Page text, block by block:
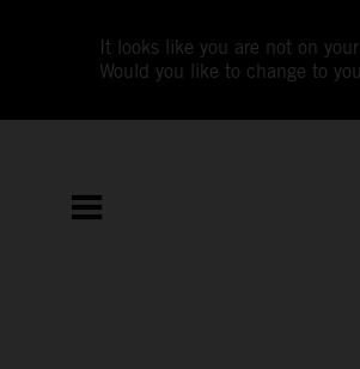
It looks like you are not on
Would you like to change to